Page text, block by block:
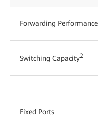
Forwarding Performance
Switching Capacity2
Fixed Ports